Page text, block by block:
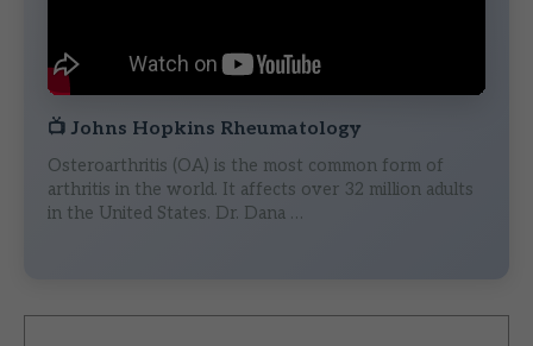
📺 Johns Hopkins Rheumatology
Osteroarthritis (OA) is the most common form of
arthritis in the world. It affects over 32 million adults
in the United States. Dr. Dana …